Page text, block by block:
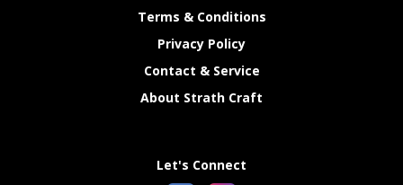
Terms & Conditions
Privacy Policy
Contact & Service
About Strath Craft
Let's Connect